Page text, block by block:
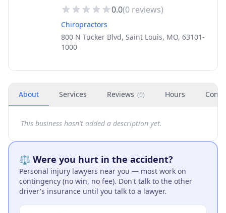
0.0(0 reviews)
Chiropractors
800 N Tucker Blvd, Saint Louis, MO, 63101-
1000
About Services Reviews (0) Hours
This business hasn't added a description yet.
⚖️ Were you hurt in the accident?
Personal injury lawyers near you — most work on
contingency (no win, no fee). Don't talk to the other
driver's insurance until you talk to a lawyer.